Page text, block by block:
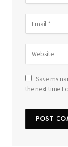
Save my
the next time I